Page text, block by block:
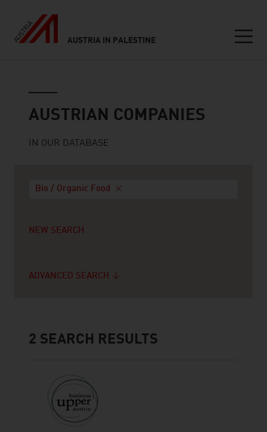
AUSTRIA IN PALESTINE
AUSTRIAN COMPANIES
IN OUR DATABASE
Bio / Organic Food
NEW SEARCH
ADVANCED SEARCH
2 SEARCH RESULTS